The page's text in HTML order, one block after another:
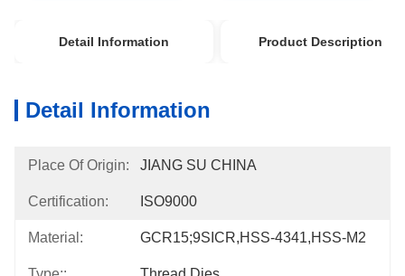
Detail Information Product Description
Detail Information
Place Of Origin: JIANG SU CHINA
Certification: ISO9000
Material: GCR15;9SICR,HSS-4341,HSS-M2